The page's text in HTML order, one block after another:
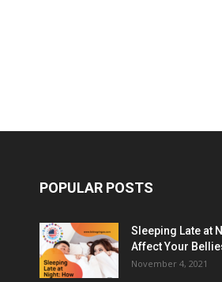
POPULAR POSTS
Sleeping Late at
Affect Your
November 4, 2021